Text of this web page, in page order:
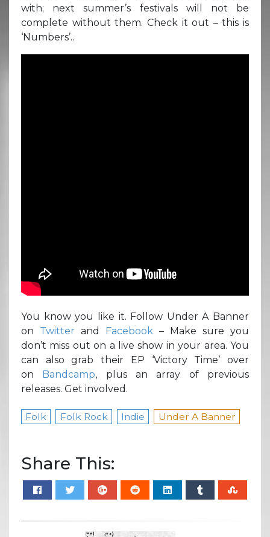
with; next summer’s festivals will not be
complete without them. Check it out – this is
‘Numbers’..
You know you like it. Follow Under A Banner
on Twitter and Facebook – Make sure you
don’t miss out on a live show in your area. You
can also grab their EP ‘Victory Time’ over
on Bandcamp, plus an array of previous
releases. Get involved.
Folk Folk Rock Indie Under A Banner
Share This: